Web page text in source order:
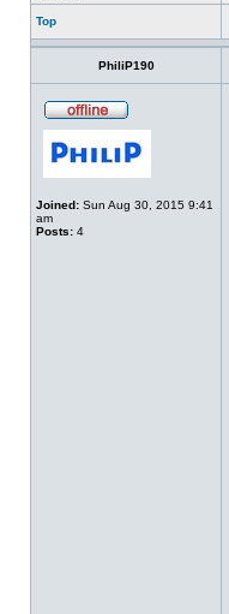
Top
PhiliP190
Joined: Sun Aug 30, 2015 9:41
am
Posts: 4